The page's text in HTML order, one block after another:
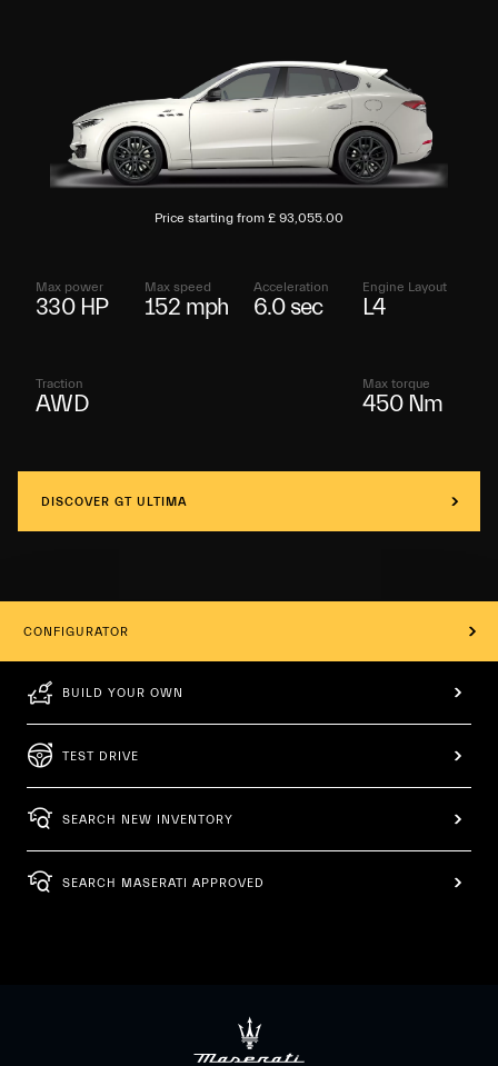
Price starting from £ 93,055.00
Max power
330 HP
Max speed
152 mph
Acceleration
6.0 sec
Engine Layout
L4
Traction
AWD
Max torque
450 Nm
DISCOVER GT ULTIMA
CONFIGURATOR
BUILD YOUR OWN
TEST DRIVE
SEARCH NEW INVENTORY
SEARCH MASERATI APPROVED